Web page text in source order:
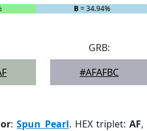
B= 34.94%
GRB:
#AFAFBC
:Spun Pearl. HEX triplet:AF,